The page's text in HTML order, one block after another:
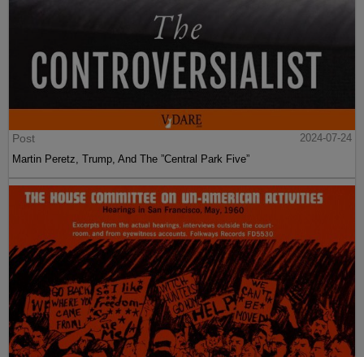
Post
2024-07-24
Martin Peretz, Trump, And The ”Central Park Five”